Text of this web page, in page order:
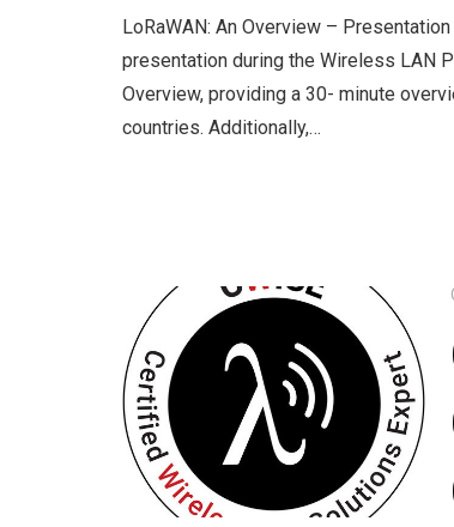
LoRaWAN: An Overview –
presentation during the Wireless LAN
Overview, providing a 30- minute
countries. Additionally,…